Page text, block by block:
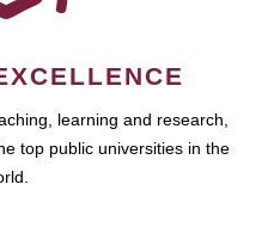
learning and research,
top public universities in the